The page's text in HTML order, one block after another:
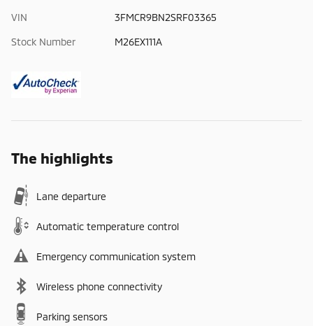
VIN 3FMCR9BN2SRF03365
Stock Number M26EX111A
The highlights
Lane departure
Automatic temperature control
Emergency communication system
Wireless phone connectivity
Parking sensors